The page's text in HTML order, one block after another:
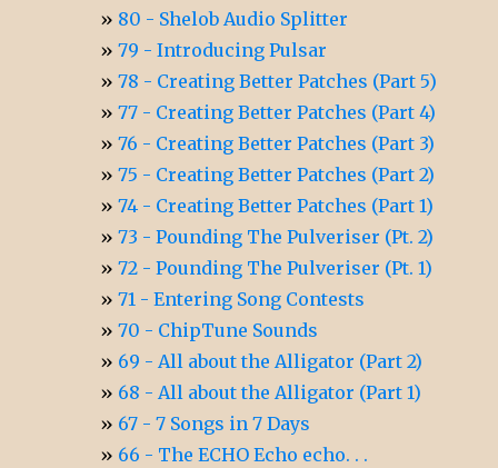
80 - Shelob Audio Splitter
79 - Introducing Pulsar
78 - Creating Better Patches (Part 5)
77 - Creating Better Patches (Part 4)
76 - Creating Better Patches (Part 3)
75 - Creating Better Patches (Part 2)
74 - Creating Better Patches (Part 1)
73 - Pounding The Pulveriser (Pt. 2)
72 - Pounding The Pulveriser (Pt. 1)
71 - Entering Song Contests
70 - ChipTune Sounds
69 - All about the Alligator (Part 2)
68 - All about the Alligator (Part 1)
67 - 7 Songs in 7 Days
66 - The ECHO Echo echo. . .